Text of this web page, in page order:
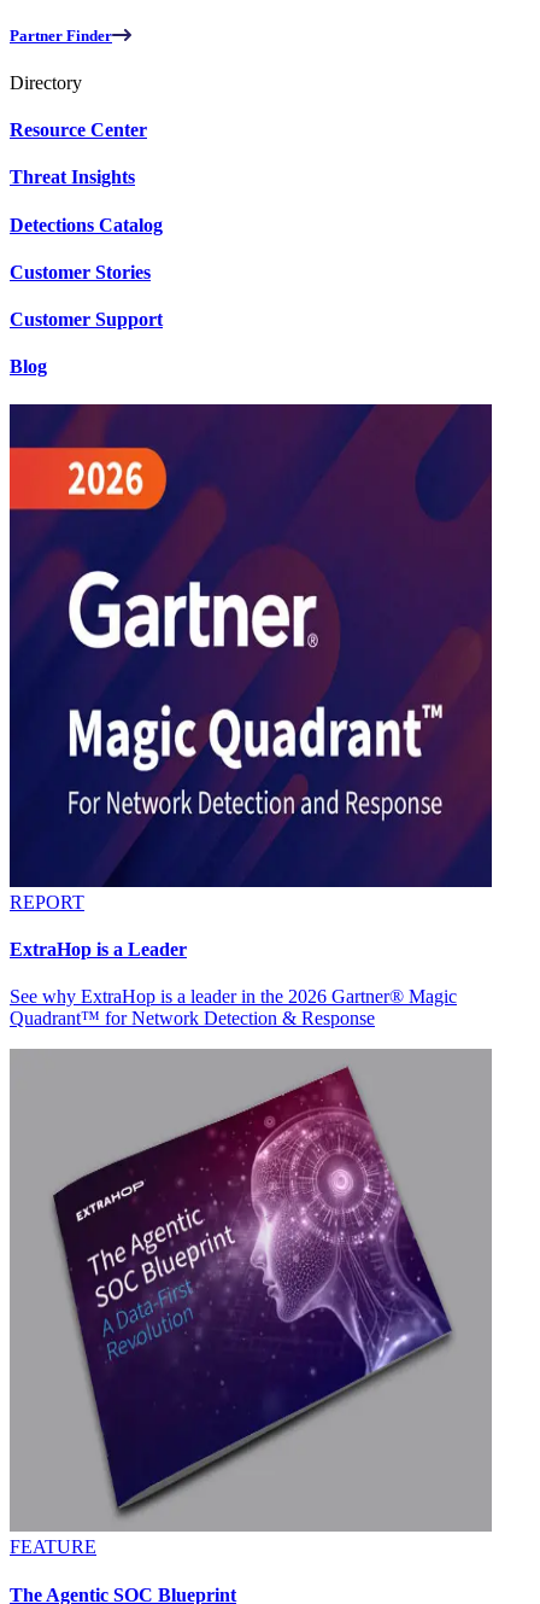
Partner Finder
Directory
Resource Center
Threat Insights
Detections Catalog
Customer Stories
Customer Support
Blog
REPORT
ExtraHop is a Leader
See why ExtraHop is a leader in the 2026 Gartner® Magic
Quadrant™ for Network Detection & Response
FEATURE
The Agentic SOC Blueprint